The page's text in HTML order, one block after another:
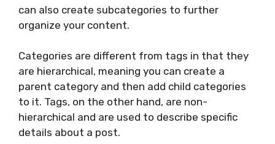
can also create subcategories to further
organize your content.
Categories are different from tags in that they
are hierarchical, meaning you can create a
parent category and then add child categories
to it. Tags, on the other hand, are non-
hierarchical and are used to describe specific
details about a post.